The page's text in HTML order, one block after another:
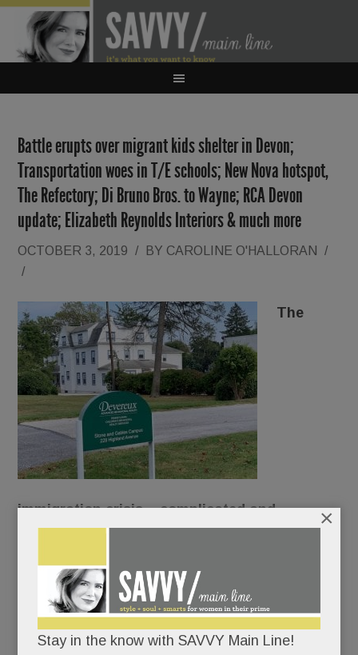
Battle erupts over migrant kids shelter in Devon;
Transportation woes in T/E schools; New Nova hotspot,
The Refectory; Di Bruno Bros. to Wayne; RCA Devon
update; Elizabeth Reynolds Interiors & much more
OCTOBER 3, 2019 / BY CAROLINE O'HALLORAN
/
/
The
immigration crisis – complicated and
contentious – has reached our Main Line
Devereux wants to turn its original Devon campus
children.
Stay in the know with SAVVY Main Line!
×